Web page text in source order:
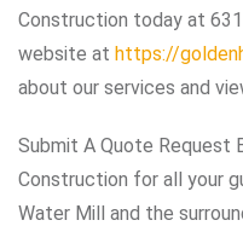
Construction today at
website at https://
about our services and
Submit A Quote Request
Construction for all your
Water Mill and the